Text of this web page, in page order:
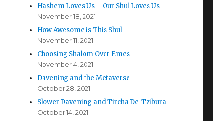
Hashem Loves Us – Our Shul Loves Us
November 18, 2021
How Awesome is This Shul
November 11, 2021
Choosing Shalom Over Emes
November 4, 2021
Davening and the Metaverse
October 28, 2021
Slower Davening and Tircha De-Tzibura
October 14, 2021